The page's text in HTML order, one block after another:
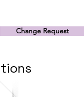
Change Request